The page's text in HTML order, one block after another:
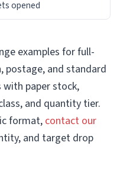
opened
examples for full-
postage, and standard
with paper stock,
and quantity tier.
format, contact our
and target drop